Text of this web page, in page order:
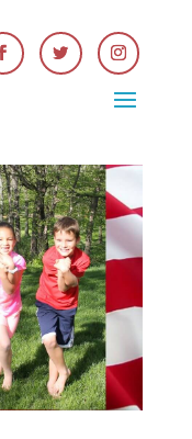
Yoga